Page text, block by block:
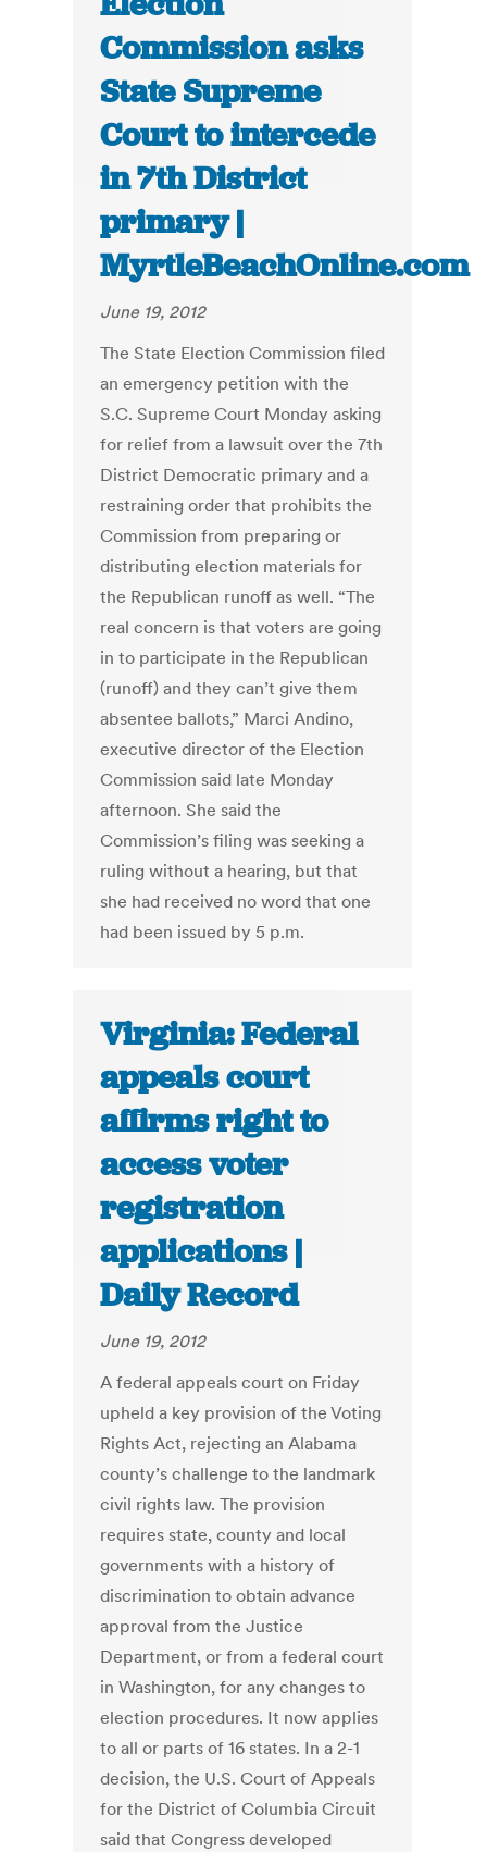
Commission asks
State Supreme
Court to intercede
in 7th District
primary |
MyrtleBeachOnline.com
June 19, 2012
The State Election Commission filed
an emergency petition with the
S.C. Supreme Court Monday asking
for relief from a lawsuit over the 7th
District Democratic primary and a
restraining order that prohibits the
Commission from preparing or
distributing election materials for
the Republican runoff as well. “The
real concern is that voters are going
in to participate in the Republican
(runoff) and they can’t give them
absentee ballots,” Marci Andino,
executive director of the Election
Commission said late Monday
afternoon. She said the
Commission’s filing was seeking a
ruling without a hearing, but that
she had received no word that one
had been issued by 5 p.m.
Virginia: Federal
appeals court
affirms right to
access voter
registration
applications |
Daily Record
June 19, 2012
A federal appeals court on Friday
upheld a key provision of the Voting
Rights Act, rejecting an Alabama
county’s challenge to the landmark
civil rights law. The provision
requires state, county and local
governments with a history of
discrimination to obtain advance
approval from the Justice
Department, or from a federal court
in Washington, for any changes to
election procedures. It now applies
to all or parts of 16 states. In a 2-1
decision, the U.S. Court of Appeals
for the District of Columbia Circuit
said that Congress developed